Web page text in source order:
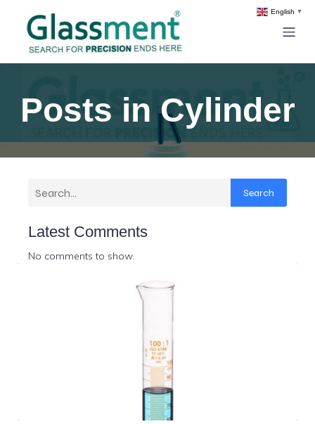
Posts in Cylinder
Search
Latest Comments
No comments to show.
English ▼